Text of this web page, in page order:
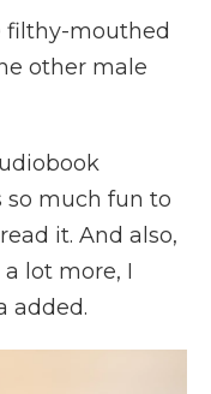
filthy-mouthed
other male
so much fun to
it. And also,
lot more, I
added.